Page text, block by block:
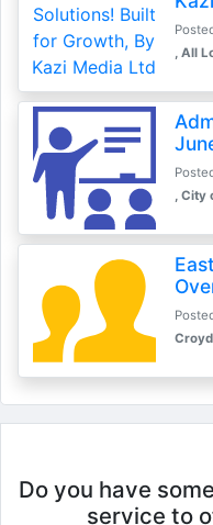
, All
, City
Do you have
service to